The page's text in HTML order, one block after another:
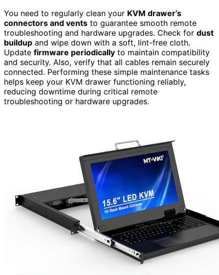
You need to regularly clean your KVM drawer’s
connectors and vents to guarantee smooth remote
troubleshooting and hardware upgrades. Check for dust
buildup and wipe down with a soft, lint-free cloth.
Update firmware periodically to maintain compatibility
and security. Also, verify that all cables remain securely
connected. Performing these simple maintenance tasks
helps keep your KVM drawer functioning reliably,
reducing downtime during critical remote
troubleshooting or hardware upgrades.